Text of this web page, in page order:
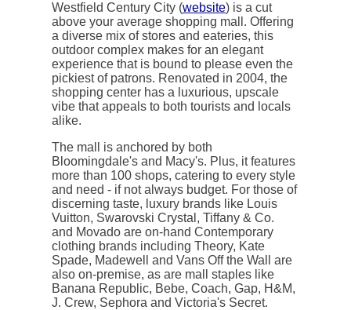
Westfield Century City (website) is a cut
above your average shopping mall. Offering
a diverse mix of stores and eateries, this
outdoor complex makes for an elegant
experience that is bound to please even the
pickiest of patrons. Renovated in 2004, the
shopping center has a luxurious, upscale
vibe that appeals to both tourists and locals
alike.
The mall is anchored by both
Bloomingdale's and Macy's. Plus, it features
more than 100 shops, catering to every style
and need - if not always budget. For those of
discerning taste, luxury brands like Louis
Vuitton, Swarovski Crystal, Tiffany & Co.
and Movado are on-hand Contemporary
clothing brands including Theory, Kate
Spade, Madewell and Vans Off the Wall are
also on-premise, as are mall staples like
Banana Republic, Bebe, Coach, Gap, H&M,
J. Crew, Sephora and Victoria's Secret.